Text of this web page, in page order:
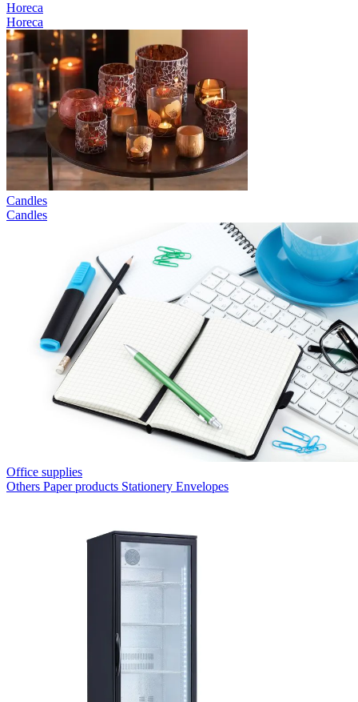
Horeca
Horeca
Candles
Candles
Office supplies
Others Paper products Stationery Envelopes